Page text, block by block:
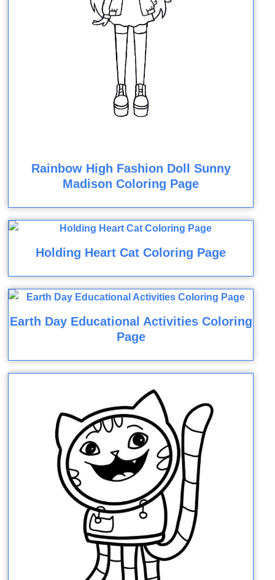
Rainbow High Fashion Doll Sunny
Madison Coloring Page
Holding Heart Cat Coloring Page
Earth Day Educational Activities Coloring
Page